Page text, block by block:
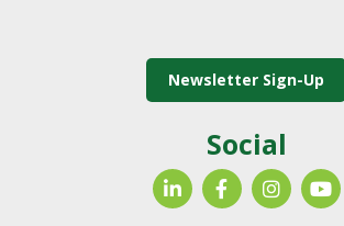
Newsletter Sign-Up
Social